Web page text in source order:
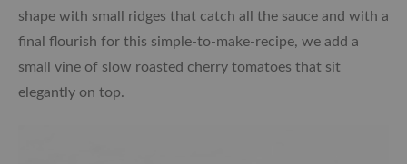
shape with small ridges that catch all the sauce and with a
final flourish for this simple-to-make-recipe, we add a
small vine of slow roasted cherry tomatoes that sit
elegantly on top.